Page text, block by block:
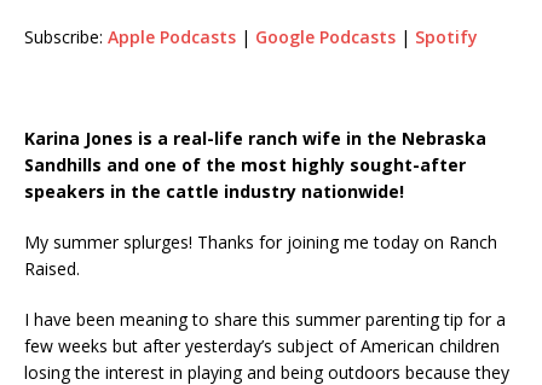
Subscribe: Apple Podcasts | Google Podcasts | Spotify
Karina Jones is a real-life ranch wife in the Nebraska
Sandhills and one of the most highly sought-after
speakers in the cattle industry nationwide!
My summer splurges! Thanks for joining me today on Ranch
Raised.
I have been meaning to share this summer parenting tip for a
few weeks but after yesterday’s subject of American children
losing the interest in playing and being outdoors because they